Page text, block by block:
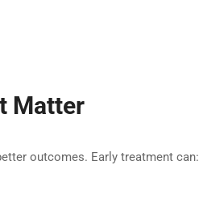
Matter
outcomes. Early treatment can: